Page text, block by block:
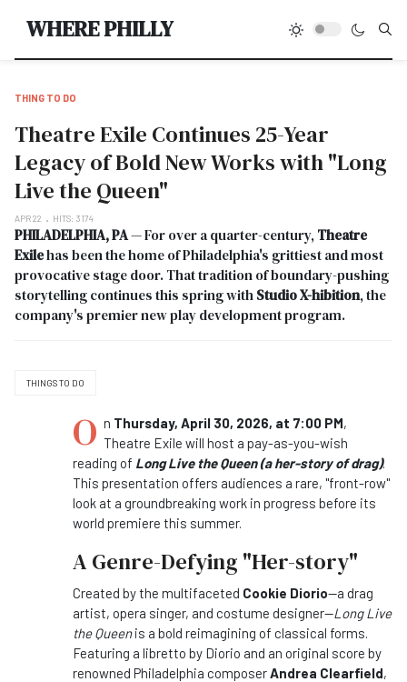
WHERE PHILLY
THING TO DO
Theatre Exile Continues 25-Year
Legacy of Bold New Works with "Long
Live the Queen"
APR 22 HITS: 3174
PHILADELPHIA, PA— For over a quarter-century,Theatre
Exilehas been the home of Philadelphia's grittiest and most
provocative stage door. That tradition of boundary-pushing
storytelling continues this spring withStudio X-hibition, the
company's premier new play development program.
THINGS TO DO
O n Thursday, April 30, 2026, at 7:00 PM,
Theatre Exile will host a pay-as-you-wish
reading of Long Live the Queen (a her-story of drag).
This presentation offers audiences a rare, "front-row"
look at a groundbreaking work in progress before its
world premiere this summer.
A Genre-Defying "Her-story"
Created by the multifaceted Cookie Diorio—a drag
artist, opera singer, and costume designer—Long Live
the Queenis a bold reimagining of classical forms.
Featuring a libretto by Diorio and an original score by
renowned Philadelphia composerAndrea Clearfield,